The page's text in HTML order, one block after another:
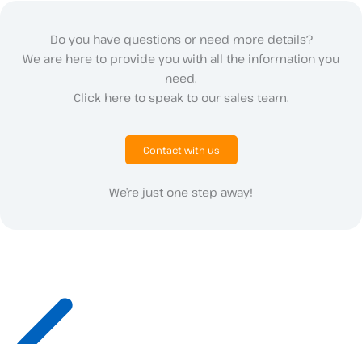
Do you have questions or need more details?
We are here to provide you with all the information you
need.
Click here to speak to our sales team.
Contact with us
We’re just one step away!